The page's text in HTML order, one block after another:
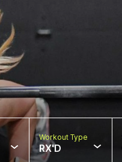
Workout Type
RX'D